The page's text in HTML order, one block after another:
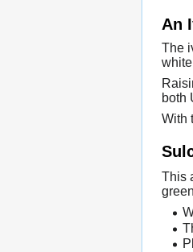
An
The
both
With
This